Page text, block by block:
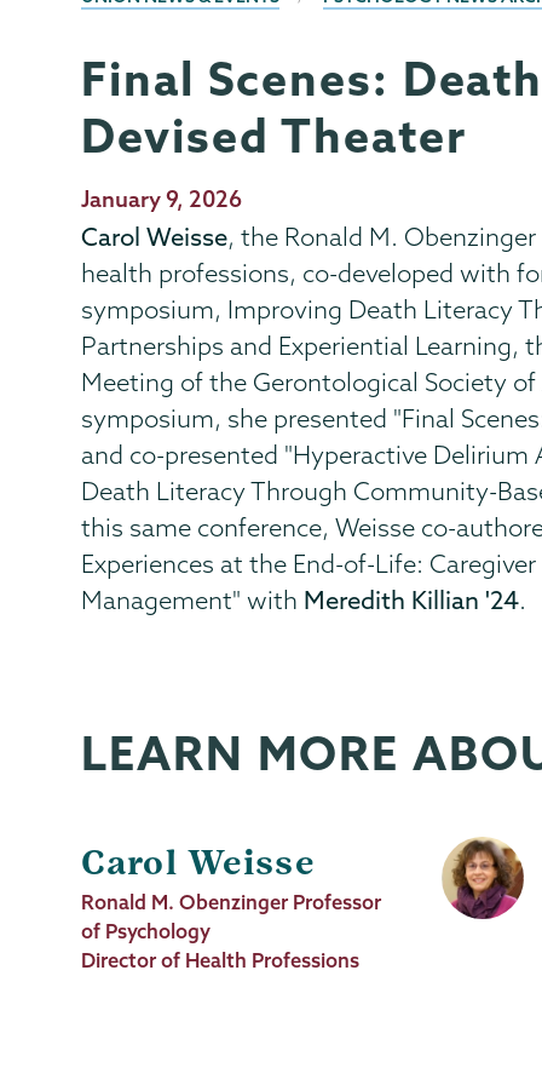
Psychology
Page
Menu
Final Scenes:
Devised Theater
Publication
Date
January 9, 2026
Carol Weisse, the Ronald M.
health professions, co-developed with
symposium, Improving Death Literacy
Partnerships and Experiential Learning,
Meeting of the Gerontological Society
symposium, she presented "Final
and co-presented "Hyperactive
Death Literacy Through Community-
this same conference, Weisse co-
Experiences at the End-of-Life:
Management" with Meredith Killian '24.
LEARN MORE
Carol Weisse
Job
Title
Ronald M. Obenzinger Professor
of Psychology
Director of Health Professions